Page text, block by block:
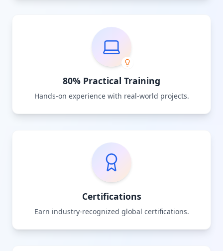
80% Practical Training
Hands-on experience with real-world projects.
Certifications
Earn industry-recognized global certifications.